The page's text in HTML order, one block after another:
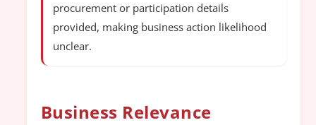
procurement or participation details
provided, making business action likelihood
unclear.
Business Relevance